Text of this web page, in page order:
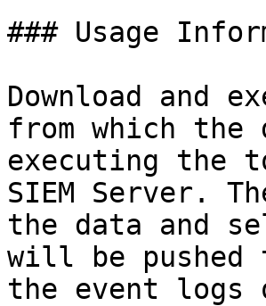
### Usage
Download and
from which the
executing the
SIEM Server.
the data and
will be pushed
the event logs